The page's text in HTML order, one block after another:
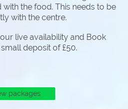
the food. This needs to be
with the centre.
live availability and Book
deposit of £50.
packages